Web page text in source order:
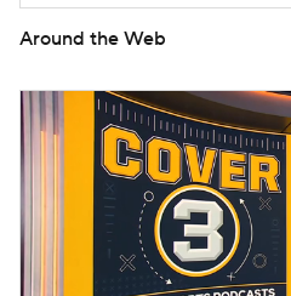
Around the Web